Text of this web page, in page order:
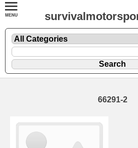
66291-2